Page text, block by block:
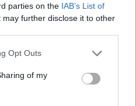
parties on the IAB’s List of
may further disclose it to other
uses one or more Google
behaviour. You may click to
and its third-party tags to
purposes in below Google
Opt Outs
of my